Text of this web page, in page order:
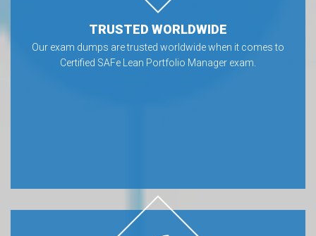
TRUSTED WORLDWIDE
Our exam dumps are trusted worldwide when it comes to
Certified SAFe Lean Portfolio Manager exam.